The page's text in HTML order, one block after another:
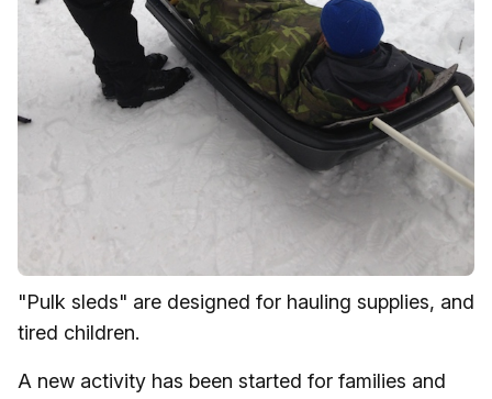
"Pulk sleds" are designed for hauling supplies, and
tired children.
A new activity has been started for families and